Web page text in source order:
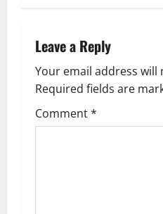
a
v
i
g
Leave a Reply
Your email address will
Required fields are
Comment*